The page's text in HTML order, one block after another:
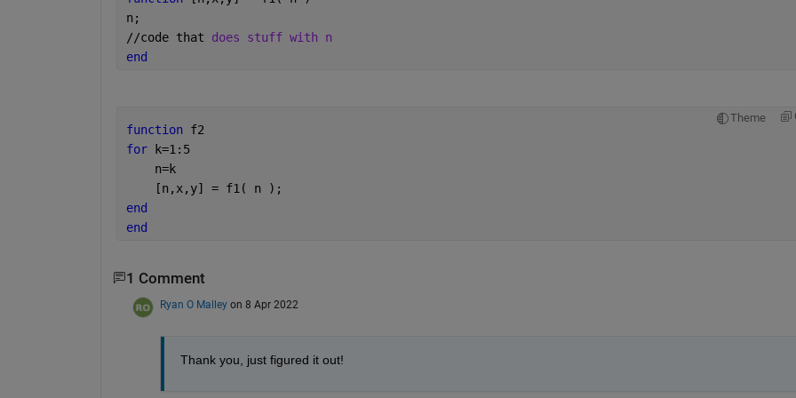
n;
//code that does stuff with n
end
Theme
function f2
for k=1:5
    n=k
    [n,x,y] = f1( n );
end
end
1 Comment
Ryan O Malley on 8 Apr 2022
Thank you, just figured it out!